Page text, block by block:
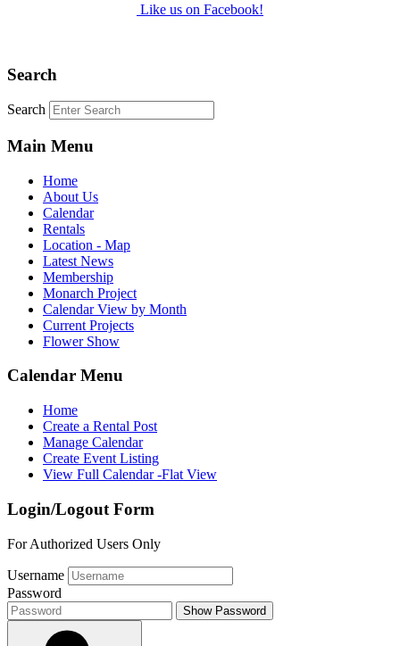
Like us on Facebook!
Search
Search
Main Menu
Home
About Us
Calendar
Rentals
Location - Map
Latest News
Membership
Monarch Project
Calendar View by Month
Current Projects
Flower Show
Calendar Menu
Home
Create a Rental Post
Manage Calendar
Create Event Listing
View Full Calendar -Flat View
Login/Logout Form
For Authorized Users Only
Username
Password
Show Password